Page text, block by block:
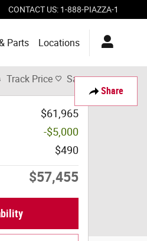
CONTACT US: 1-888-PIAZZA-1
Parts Locations
Share
Track Price Save
$61,965
-$5,000
$490
$57,455